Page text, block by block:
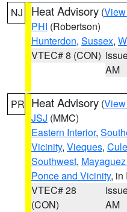
NJ Heat Advisory (
PHI (Robertson)
Hunterdon, Sussex,
VTEC# 8 (CON)
AM
PR Heat Advisory (
JSJ (MMC)
Eastern Interior,
Vicinity, Vieques,
Southwest,
Ponce and Vicinity, in
VTEC# 28
(CON)
AM